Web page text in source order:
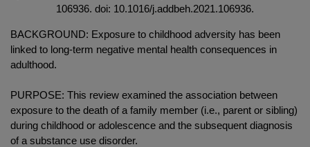
106936. doi: 10.1016/j.addbeh.2021.106936.
BACKGROUND: Exposure to childhood adversity has been
linked to long-term negative mental health consequences in
adulthood.
PURPOSE: This review examined the association between
exposure to the death of a family member (i.e., parent or sibling)
during childhood or adolescence and the subsequent diagnosis
of a substance use disorder.